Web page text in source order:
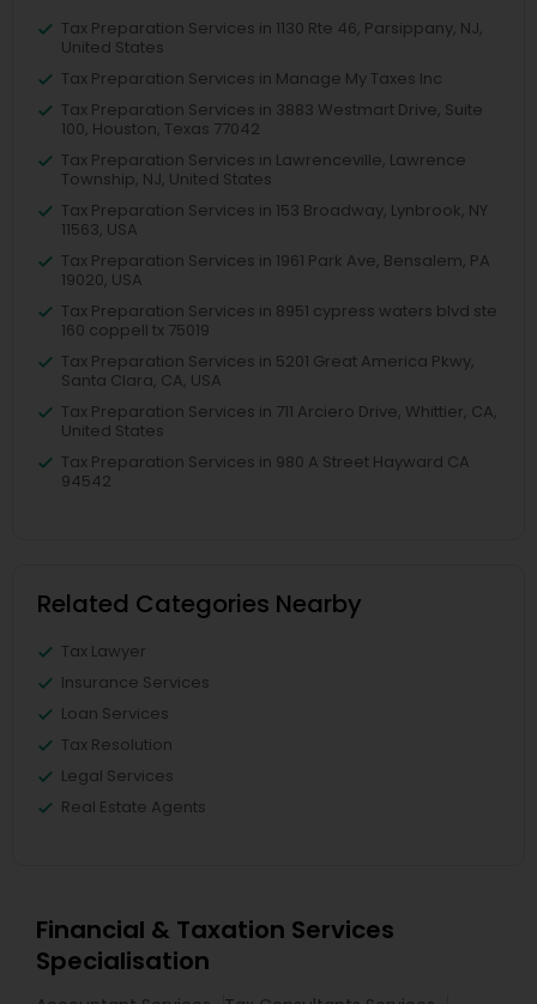
Tax Preparation Services in 1130 Rte 46, Parsippany, NJ,
United States
Tax Preparation Services in Manage My Taxes Inc
Tax Preparation Services in 3883 Westmart Drive, Suite
100, Houston, Texas 77042
Tax Preparation Services in Lawrenceville, Lawrence
Township, NJ, United States
Tax Preparation Services in 153 Broadway, Lynbrook, NY
11563, USA
Tax Preparation Services in 1961 Park Ave, Bensalem, PA
19020, USA
Tax Preparation Services in 8951 cypress waters blvd ste
160 coppell tx 75019
Tax Preparation Services in 5201 Great America Pkwy,
Santa Clara, CA, USA
Tax Preparation Services in 711 Arciero Drive, Whittier, CA,
United States
Tax Preparation Services in 980 A Street Hayward CA
94542
Related Categories Nearby
Tax Lawyer
Insurance Services
Loan Services
Tax Resolution
Legal Services
Real Estate Agents
Financial & Taxation Services
Specialisation